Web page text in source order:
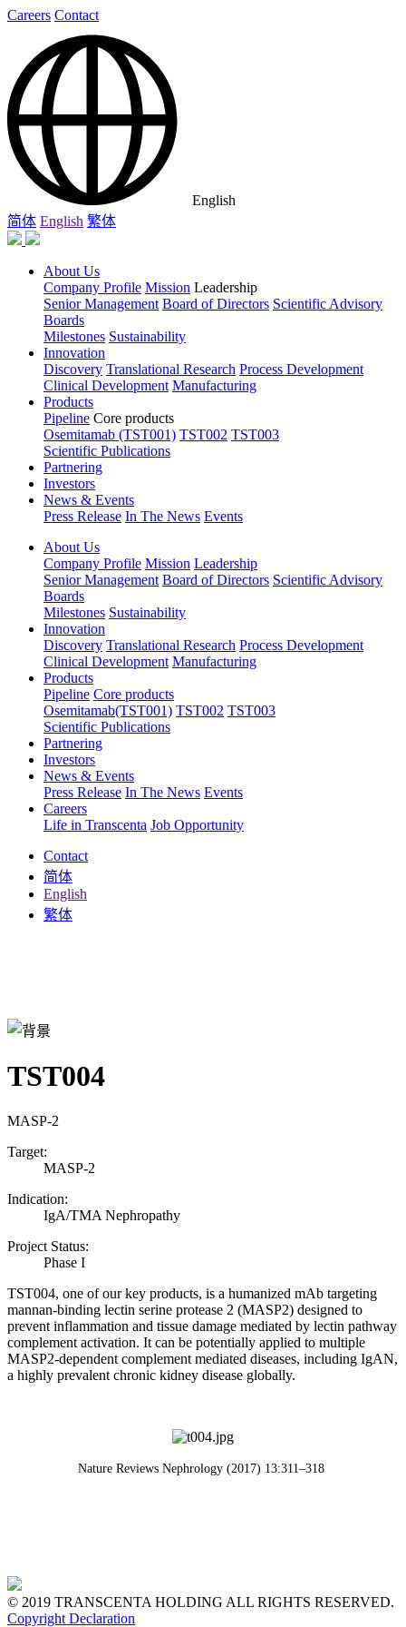
Careers Contact
English
简体 English 繁体
About Us
Company Profile Mission Leadership
Senior Management Board of Directors Scientific Advisory
Boards
Milestones Sustainability
Innovation
Discovery Translational Research Process Development
Clinical Development Manufacturing
Products
Pipeline Core products
Osemitamab (TST001) TST002 TST003
Scientific Publications
Partnering
Investors
News & Events
Press Release In The News Events
About Us
Company Profile Mission Leadership
Senior Management Board of Directors Scientific Advisory
Boards
Milestones Sustainability
Innovation
Discovery Translational Research Process Development
Clinical Development Manufacturing
Products
Pipeline Core products
Osemitamab(TST001) TST002 TST003
Scientific Publications
Partnering
Investors
News & Events
Press Release In The News Events
Careers
Life in Transcenta Job Opportunity
Contact
简体
English
繁体
TST004
MASP-2
Target:
MASP-2
Indication:
IgA/TMA Nephropathy
Project Status:
Phase I
TST004, one of our key products, is a humanized mAb targeting
mannan-binding lectin serine protease 2 (MASP2) designed to
prevent inflammation and tissue damage mediated by lectin pathway
complement activation. It can be potentially applied to multiple
MASP2-dependent complement mediated diseases, including IgAN,
a highly prevalent chronic kidney disease globally.
Nature Reviews Nephrology (2017) 13:311–318
© 2019 TRANSCENTA HOLDING ALL RIGHTS RESERVED.
Copyright Declaration